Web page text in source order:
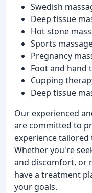
Swedish
Deep tissue
Hot stone
Sports
Pregnancy
Foot and hand
Cupping
Deep tissue
Our experienced
are committed to
experience tailored
Whether you're
and discomfort, or
have a treatment
your goals.